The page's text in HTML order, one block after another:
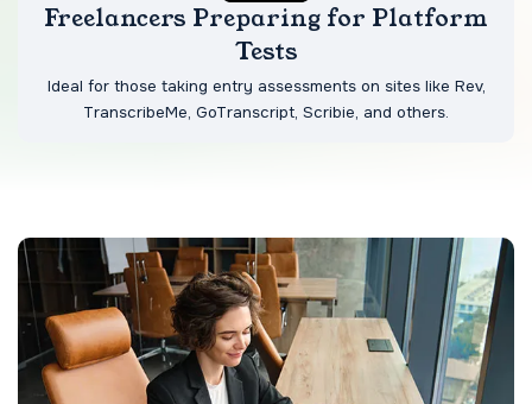
Freelancers Preparing for Platform
Tests
Ideal for those taking entry assessments on sites like Rev,
TranscribeMe, GoTranscript, Scribie, and others.